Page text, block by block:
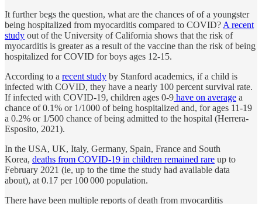
It further begs the question, what are the chances of of a youngster
being hospitalized from myocarditis compared to COVID? A recent
study out of the University of California shows that the risk of
myocarditis is greater as a result of the vaccine than the risk of being
hospitalized for COVID for boys ages 12-15.
According to a recent study by Stanford academics, if a child is
infected with COVID, they have a nearly 100 percent survival rate.
If infected with COVID-19, children ages 0-9 have on average a
chance of 0.1% or 1/1000 of being hospitalized and, for ages 11-19
a 0.2% or 1/500 chance of being admitted to the hospital (Herrera-
Esposito, 2021).
In the USA, UK, Italy, Germany, Spain, France and South
Korea, deaths from COVID-19 in children remained rare up to
February 2021 (ie, up to the time the study had available data
about), at 0.17 per 100 000 population.
There have been multiple reports of death from myocarditis